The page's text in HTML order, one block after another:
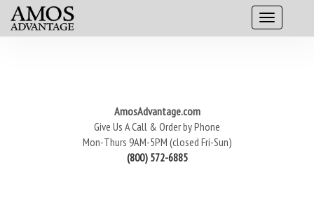
AmosAdvantage.com
Give Us A Call & Order by Phone
Mon-Thurs 9AM-5PM (closed Fri-Sun)
(800) 572-6885